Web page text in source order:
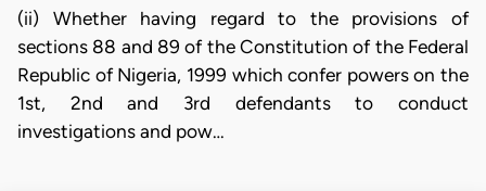
(ii) Whether having regard to the provisions of
sections 88 and 89 of the Constitution of the Federal
Republic of Nigeria, 1999 which confer powers on the
1st, 2nd and 3rd defendants to conduct
investigations and pow…